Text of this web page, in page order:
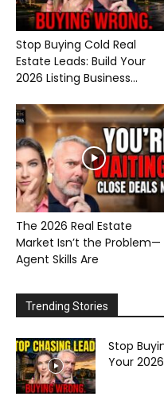
Stop Buying Cold Real
Estate Leads: Build Your
2026 Listing Business...
The 2026 Real Estate
Market Isn’t the Problem—
Agent Skills Are
Trending Stories
Stop
Your